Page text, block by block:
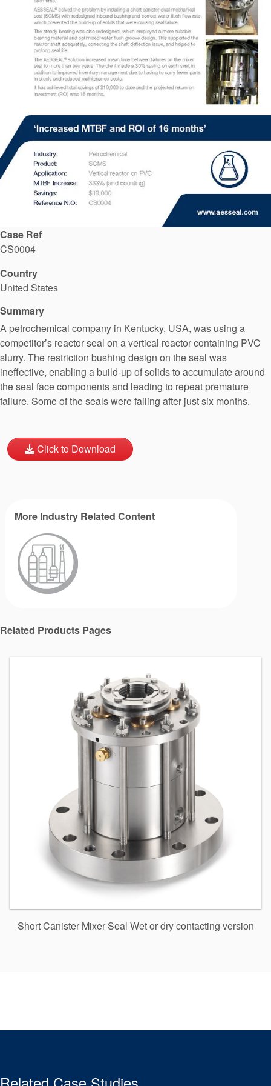
API Plans
Case Studies
Industry Guides
Product Brochures
Whitepapers
Case Ref
CS0004
Country
United States
Summary
A petrochemical company in Kentucky, USA, was using a
competitor’s reactor seal on a vertical reactor containing PVC
slurry. The restriction bushing design on the seal was
ineffective, enabling a build-up of solids to accumulate around
the seal face components and leading to repeat premature
failure. Some of the seals were failing after just six months.
Click to Download
More Industry Related Content
Related Products Pages
Short Canister Mixer Seal Wet or dry contacting version